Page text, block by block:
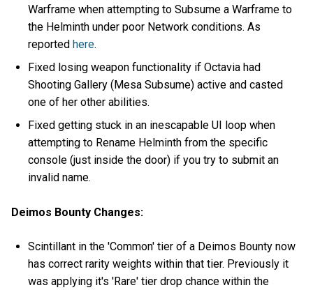
Warframe when attempting to Subsume a Warframe to
the Helminth under poor Network conditions. As
reported here.
Fixed losing weapon functionality if Octavia had
Shooting Gallery (Mesa Subsume) active and casted
one of her other abilities.
Fixed getting stuck in an inescapable UI loop when
attempting to Rename Helminth from the specific
console (just inside the door) if you try to submit an
invalid name.
Deimos Bounty Changes:
Scintillant in the 'Common' tier of a Deimos Bounty now
has correct rarity weights within that tier. Previously it
was applying it's 'Rare' tier drop chance within the